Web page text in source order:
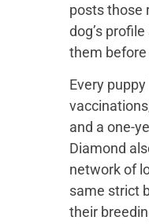
posts those
dog’s
them before
Every
and a one-
Diamond
network of
same strict
their